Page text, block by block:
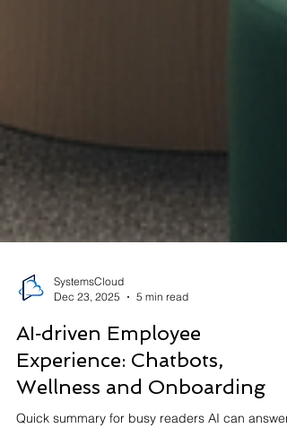
Dec 23, 2025
5 min read
AI‑driven Employee
Experience: Chatbots,